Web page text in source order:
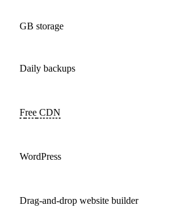
GB storage
Daily backups
Free CDN
WordPress
Drag-and-drop website builder